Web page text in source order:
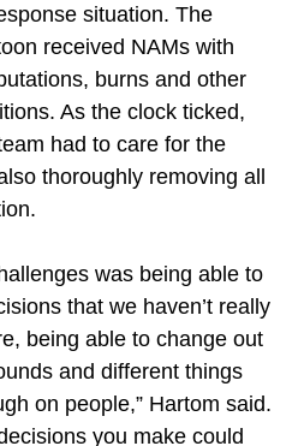
situation. The
received NAMs with
burns and other
As the clock ticked,
had to care for the
thoroughly removing all
was being able to
that we haven’t really
being able to change out
and different things
on people,” Hartom said.
you make could